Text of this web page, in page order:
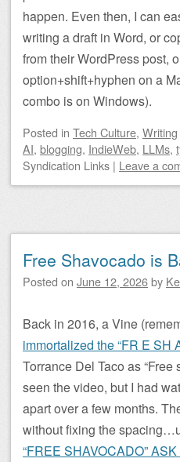
happen. Even then, I can
writing a draft in Word, or
from their WordPress post,
option+shift+hyphen on a
combo is on Windows).
Posted in Tech Culture, Writing
AI, blogging, IndieWeb, LLMs,
Syndication Links | Leave a
Free Shavocado is
Posted on June 12, 2026by
Back in 2016, a Vine
immortalized the “FR E SH
Torrance Del Taco as “Free
seen the video, but I had
apart over a few months.
without fixing the
“FREE SHAVOCADO”